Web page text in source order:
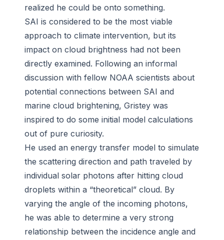
realized he could be onto something.
SAI is considered to be the most viable
approach to climate intervention, but its
impact on cloud brightness had not been
directly examined. Following an informal
discussion with fellow NOAA scientists about
potential connections between SAI and
marine cloud brightening, Gristey was
inspired to do some initial model calculations
out of pure curiosity.
He used an energy transfer model to simulate
the scattering direction and path traveled by
individual solar photons after hitting cloud
droplets within a “theoretical” cloud. By
varying the angle of the incoming photons,
he was able to determine a very strong
relationship between the incidence angle and